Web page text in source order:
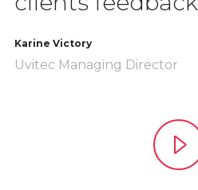
Karine Victory
Uvitec Managing Director